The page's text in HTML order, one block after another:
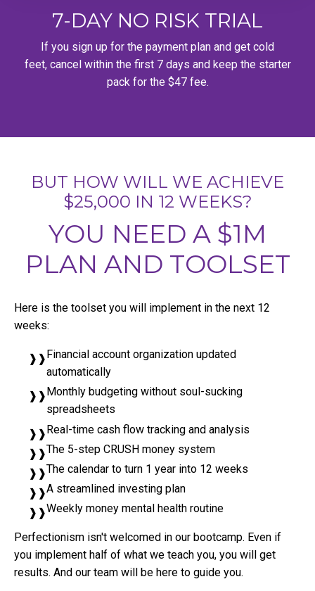
7-DAY NO RISK TRIAL
If you sign up for the payment plan and get cold
feet, cancel within the first 7 days and keep the starter
pack for the $47 fee.
BUT HOW WILL WE ACHIEVE
$25,000 IN 12 WEEKS?
YOU NEED A $1M
PLAN AND TOOLSET
Here is the toolset you will implement in the next 12
weeks:
Financial account organization updated
automatically
Monthly budgeting without soul-sucking
spreadsheets
Real-time cash flow tracking and analysis
The 5-step CRUSH money system
The calendar to turn 1 year into 12 weeks
A streamlined investing plan
Weekly money mental health routine
Perfectionism isn't welcomed in our bootcamp. Even if
you implement half of what we teach you, you will get
results. And our team will be here to guide you.